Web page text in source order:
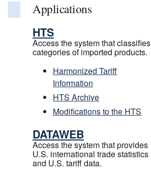
Applications
HTS
Access the system that classifies
categories of imported products.
Harmonized Tariff
Information
HTS Archive
Modifications to the HTS
DATAWEB
Access the system that provides
U.S. international trade statistics
and U.S. tariff data.